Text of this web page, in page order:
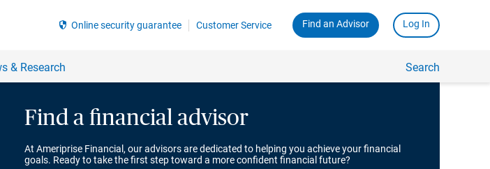
Find a financial advisor
At Ameriprise Financial, our advisors are dedicated to helping you achieve your financial
goals. Ready to take the first step toward a more confident financial future?